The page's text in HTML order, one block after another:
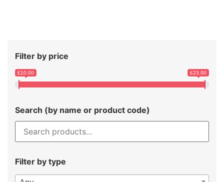
Filter by price
£10.00 £23.00
Search (by name or product code)
Filter by type